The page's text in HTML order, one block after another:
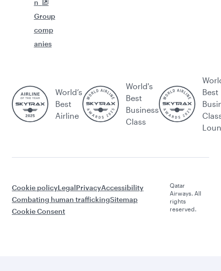
n
Group
comp
anies
World’s
Best
Airline
World's
Best
Business
Class
Best
Cookie policyLegalPrivacyAccessibility
Combating human traffickingSitemap
Cookie Consent
Qatar
Airways. All
rights
reserved.